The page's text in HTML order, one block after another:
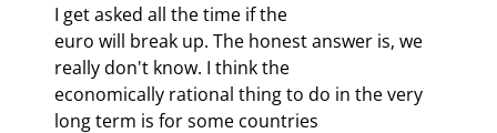
I get asked all the time if the
euro will break up. The honest answer is, we
really don't know. I think the
economically rational thing to do in the very
long term is for some countries